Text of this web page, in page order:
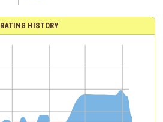
RATING HISTORY